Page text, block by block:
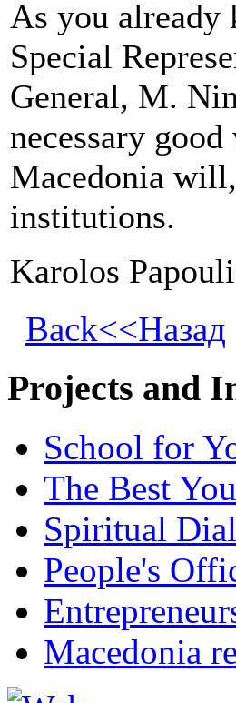
As you already
Special
General, M.
necessary
Macedonia will,
institutions.
Karolos
Back<<Назад
Projects and
School for
The Best
Spiritual
People's
Macedonia